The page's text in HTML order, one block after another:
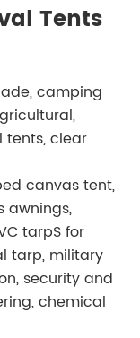
Tents
camping
tents, clear
canvas tent,
awnings,
tarpS for
tarp, military
security and
chemical